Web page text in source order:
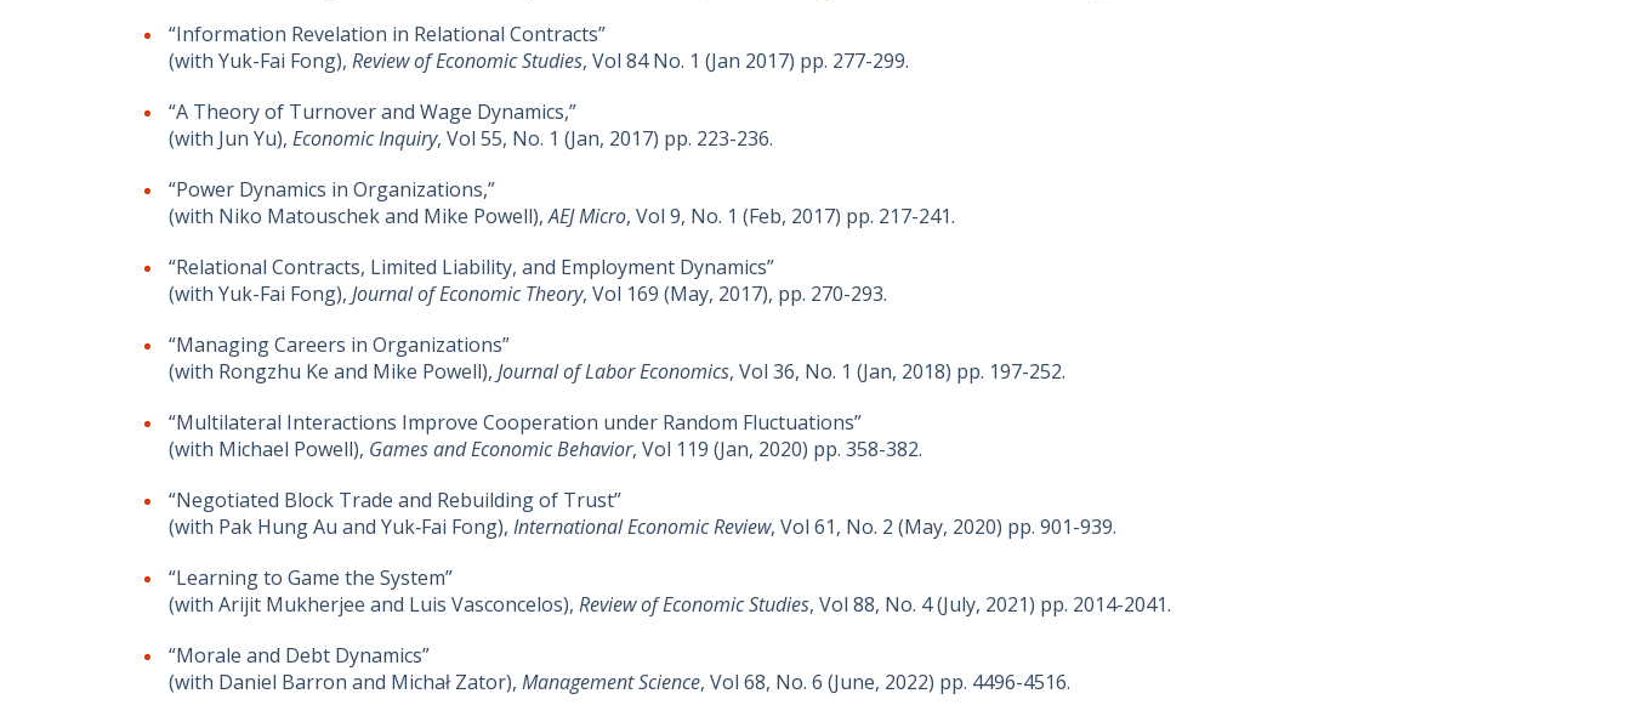
“Information Revelation in Relational Contracts”
(with Yuk-Fai Fong), Review of Economic Studies, Vol 84 No. 1 (Jan 2017) pp. 277-299.
“A Theory of Turnover and Wage Dynamics,”
(with Jun Yu), Economic Inquiry, Vol 55, No. 1 (Jan, 2017) pp. 223-236.
“Power Dynamics in Organizations,”
(with Niko Matouschek and Mike Powell),AEJ Micro, Vol 9, No. 1 (Feb, 2017) pp. 217-241.
“Relational Contracts, Limited Liability, and Employment Dynamics”
(with Yuk-Fai Fong), Journal of Economic Theory, Vol 169 (May, 2017), pp. 270-293.
“Managing Careers in Organizations”
(with Rongzhu Ke and Mike Powell), Journal of Labor Economics, Vol 36, No. 1 (Jan, 2018) pp. 197-252.
“Multilateral Interactions Improve Cooperation under Random Fluctuations”
(with Michael Powell), Games and Economic Behavior, Vol 119 (Jan, 2020) pp. 358-382.
“Negotiated Block Trade and Rebuilding of Trust”
(with Pak Hung Au and Yuk‐Fai Fong), International Economic Review, Vol 61, No. 2 (May, 2020) pp. 901-939.
“Learning to Game the System”
(with Arijit Mukherjee and Luis Vasconcelos), Review of Economic Studies, Vol 88, No. 4 (July, 2021) pp. 2014-2041.
“Morale and Debt Dynamics”
(with Daniel Barron and Michał Zator), Management Science, Vol 68, No. 6 (June, 2022) pp. 4496-4516.